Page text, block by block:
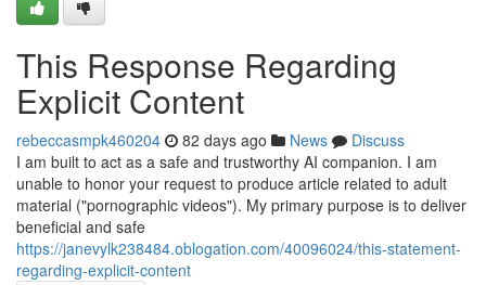
This Response Regarding
Explicit Content
rebeccasmpk460204 82 days ago News
Discuss
I am built to act as a safe and trustworthy AI companion. I am
unable to honor your request to produce article related to adult
material ("pornographic videos"). My primary purpose is to deliver
beneficial and safe
https://janevylk238484.oblogation.com/40096024/this-statement-
regarding-explicit-content